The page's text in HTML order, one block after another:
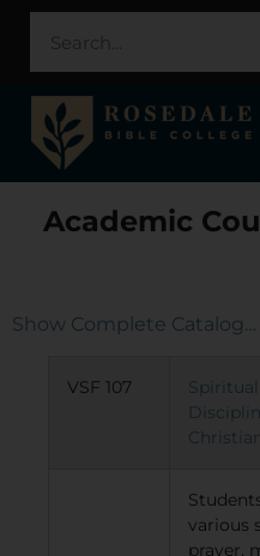
Academic
Show Complete Catalog…
VSF 107
various
prayer,